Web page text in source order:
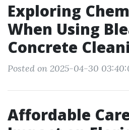
Exploring
When Using
Concrete
Posted on 2025-04-30
Affordable